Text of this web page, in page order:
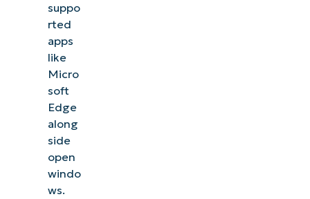
suppo
rted
apps
like
Micro
soft
Edge
along
side
open
windo
ws.